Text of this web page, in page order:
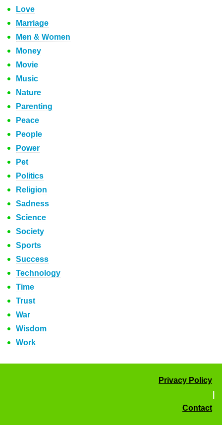
Love
Marriage
Men & Women
Money
Movie
Music
Nature
Parenting
Peace
People
Power
Pet
Politics
Religion
Sadness
Science
Society
Sports
Success
Technology
Time
Trust
War
Wisdom
Work
Privacy Policy
Contact